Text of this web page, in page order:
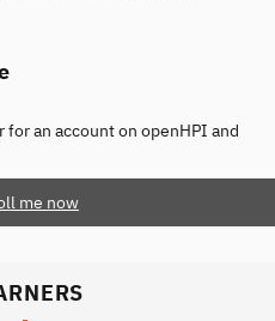
an account on openHPI and
me now